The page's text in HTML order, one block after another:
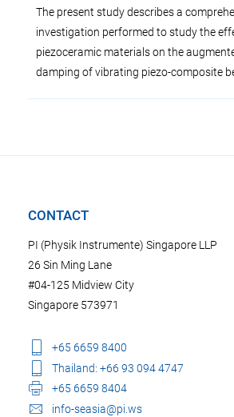
The present study describes a
investigation performed to study the
piezoceramic materials on the
damping of vibrating piezo-composite
CONTACT
PI (Physik Instrumente) Singapore LLP
26 Sin Ming Lane
#04-125 Midview City
Singapore 573971
+65 6659 8400
Thailand: +66 93 094 4747
+65 6659 8404
info-seasia@pi.ws